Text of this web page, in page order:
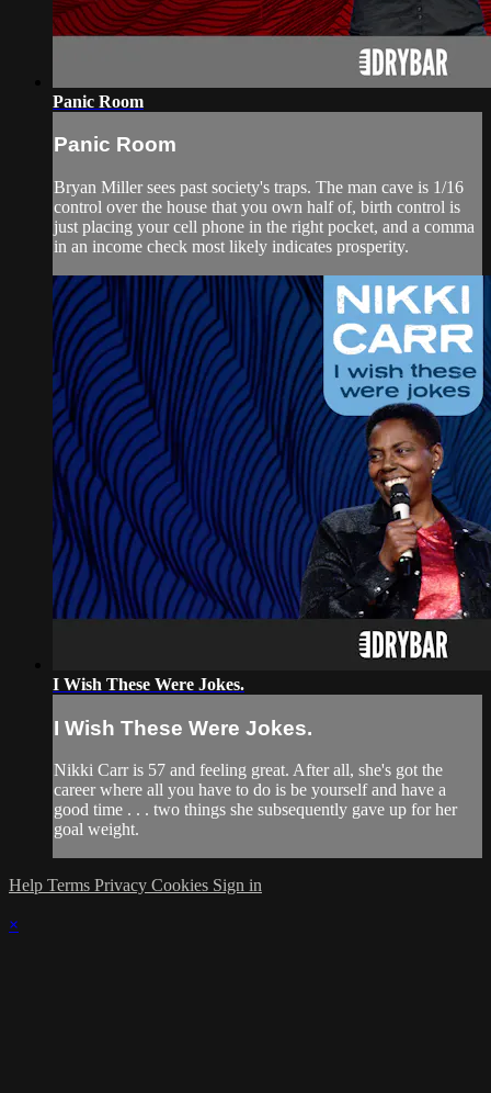
Panic Room
Panic Room
Bryan Miller sees past society's traps. The man cave is 1/16
control over the house that you own half of, birth control is
just placing your cell phone in the right pocket, and a comma
in an income check most likely indicates prosperity.
I Wish These Were Jokes.
I Wish These Were Jokes.
Nikki Carr is 57 and feeling great. After all, she's got the
career where all you have to do is be yourself and have a
good time . . . two things she subsequently gave up for her
goal weight.
Help Terms Privacy Cookies Sign in
×